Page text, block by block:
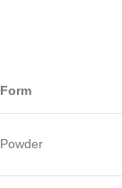
Form
Powder